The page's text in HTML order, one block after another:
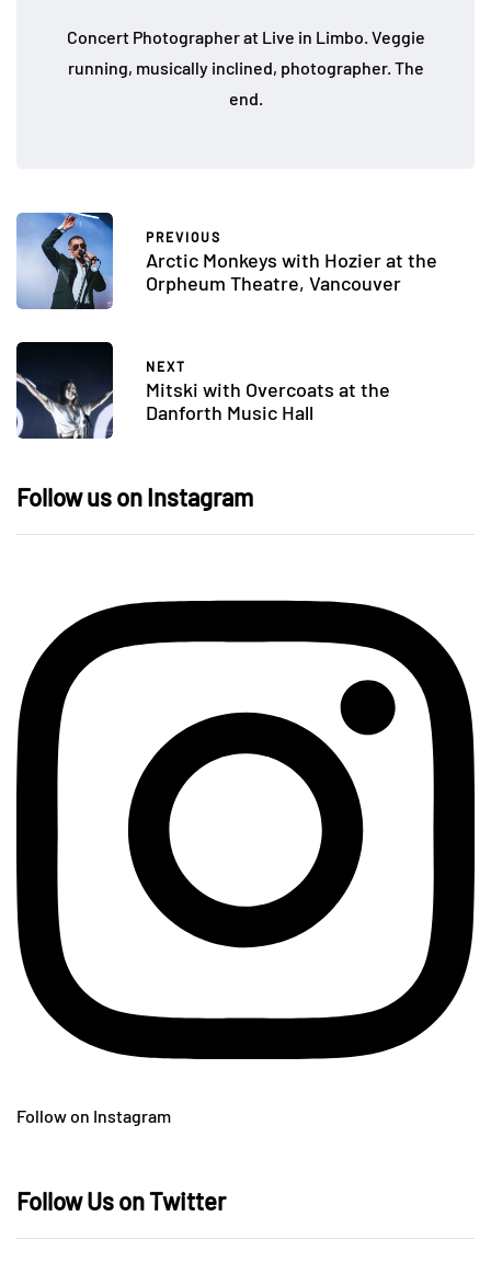
Concert Photographer at Live in Limbo. Veggie
running, musically inclined, photographer. The
end.
PREVIOUS
Arctic Monkeys with Hozier at the
Orpheum Theatre, Vancouver
NEXT
Mitski with Overcoats at the
Danforth Music Hall
Follow us on Instagram
Follow on Instagram
Follow Us on Twitter